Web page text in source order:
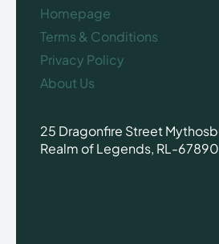
Homepage
Terms & Conditions
Privacy Policy
About Us
25 Dragonfire Street
Realm of Legends, RL-67890